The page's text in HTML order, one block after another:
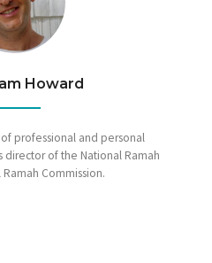
Howard
professional and personal
director of the National Ramah
Commission.